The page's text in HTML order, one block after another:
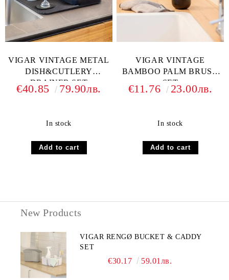
VIGAR VINTAGE METAL
DISH&CUTLERY
DRAINER SET
€40.85 79.90лв.
In stock
VIGAR VINTAGE
BAMBOO PALM BRUSH
SET
€11.76 23.00лв.
In stock
New Products
VIGAR RENGØ BUCKET & CADDY
SET
€30.17 59.01лв.